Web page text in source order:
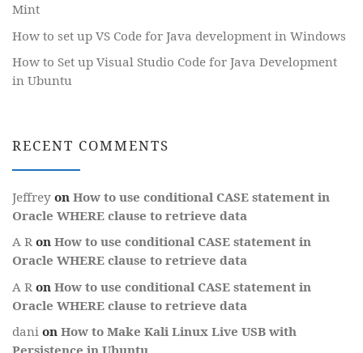
Mint
How to set up VS Code for Java development in Windows
How to Set up Visual Studio Code for Java Development
in Ubuntu
RECENT COMMENTS
Jeffrey on How to use conditional CASE statement in
Oracle WHERE clause to retrieve data
A R on How to use conditional CASE statement in
Oracle WHERE clause to retrieve data
A R on How to use conditional CASE statement in
Oracle WHERE clause to retrieve data
dani on How to Make Kali Linux Live USB with